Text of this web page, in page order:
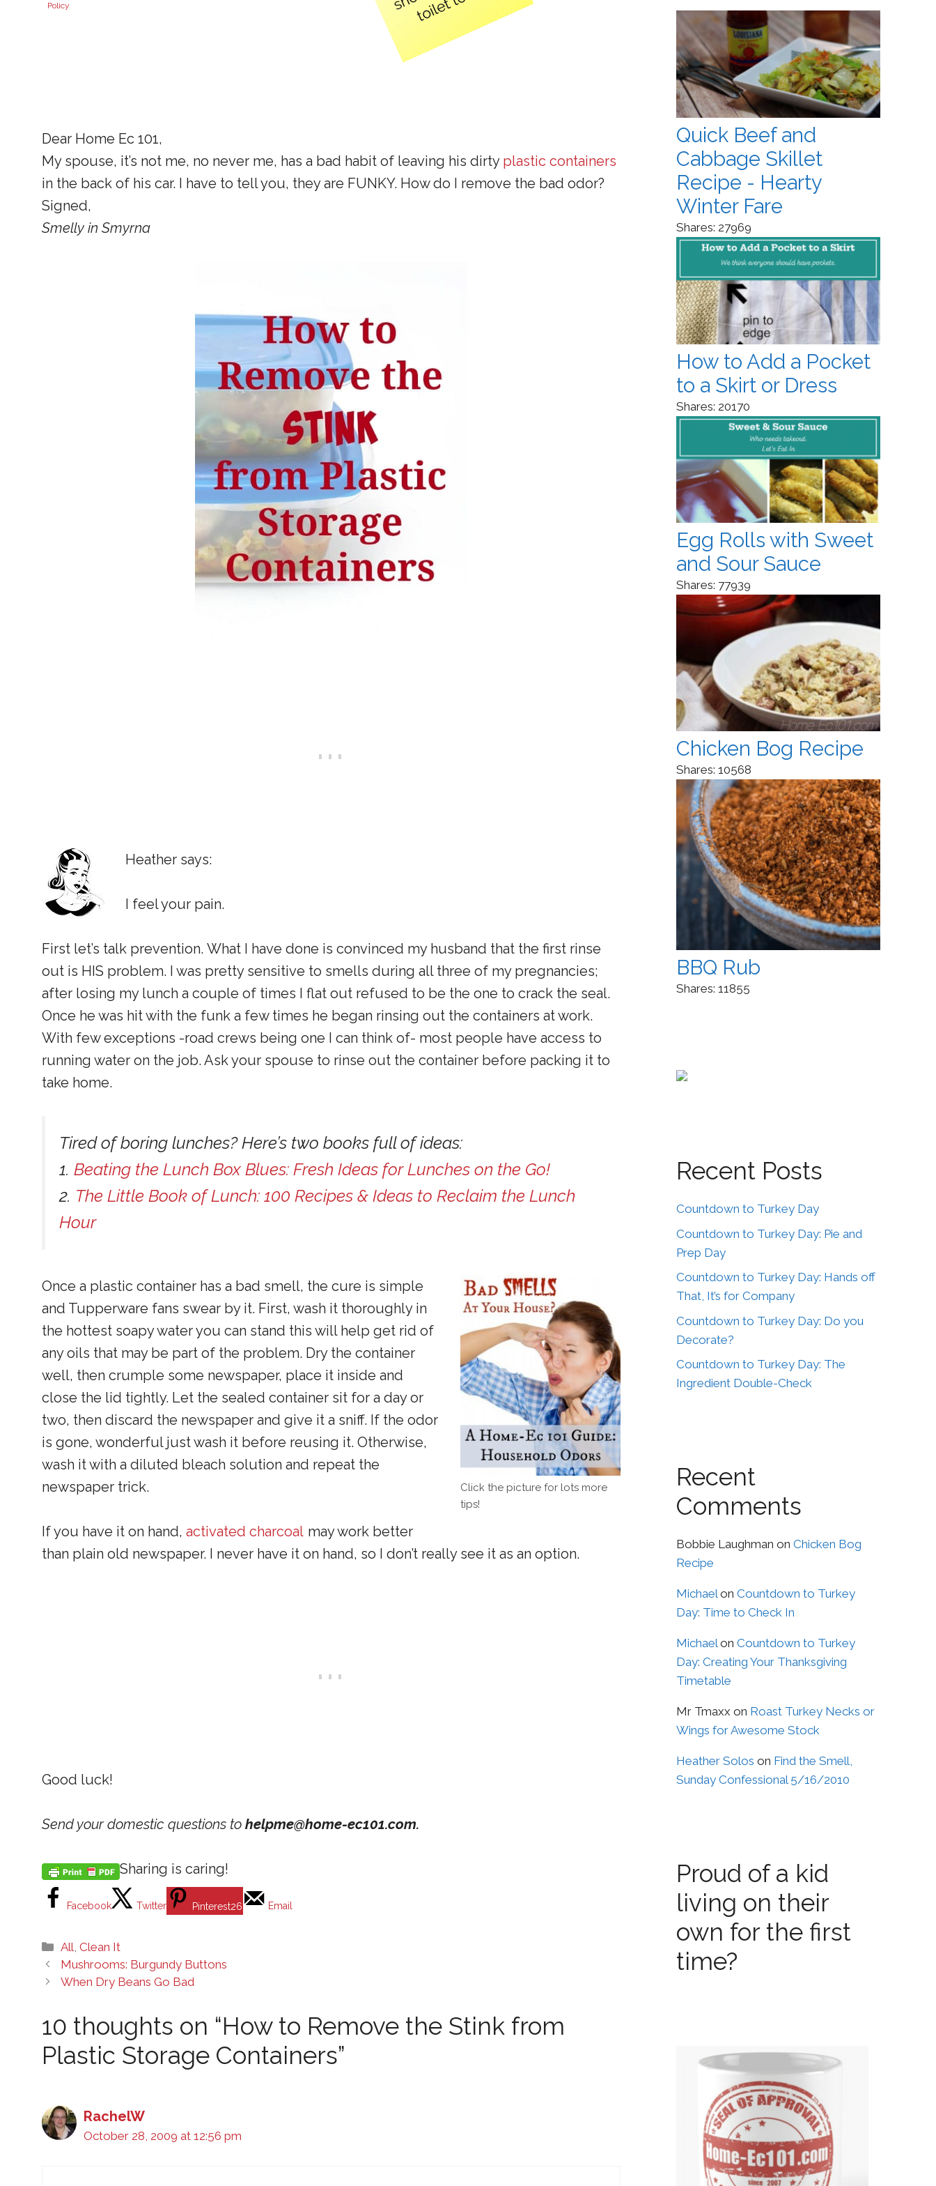
Policy
Dear Home Ec 101,
My spouse, it’s not me, no never me, has a bad habit of leaving his dirty plastic containers
in the back of his car. I have to tell you, they are FUNKY. How do I remove the bad odor?
Signed,
Smelly in Smyrna
Heather says:
I feel your pain.
First let’s talk prevention. What I have done is convinced my husband that the first rinse
out is HIS problem. I was pretty sensitive to smells during all three of my pregnancies;
after losing my lunch a couple of times I flat out refused to be the one to crack the seal.
Once he was hit with the funk a few times he began rinsing out the containers at work.
With few exceptions -road crews being one I can think of- most people have access to
running water on the job. Ask your spouse to rinse out the container before packing it to
take home.
Tired of boring lunches? Here’s two books full of ideas:
1. Beating the Lunch Box Blues: Fresh Ideas for Lunches on the Go!
2. The Little Book of Lunch: 100 Recipes & Ideas to Reclaim the Lunch
Hour
Click the picture for lots more
tips!
Once a plastic container has a bad smell, the cure is simple
and Tupperware fans swear by it. First, wash it thoroughly in
the hottest soapy water you can stand this will help get rid of
any oils that may be part of the problem. Dry the container
well, then crumple some newspaper, place it inside and
close the lid tightly. Let the sealed container sit for a day or
two, then discard the newspaper and give it a sniff. If the odor
is gone, wonderful just wash it before reusing it. Otherwise,
wash it with a diluted bleach solution and repeat the
newspaper trick.
If you have it on hand, activated charcoal may work better
than plain old newspaper. I never have it on hand, so I don’t really see it as an option.
Good luck!
Send your domestic questions to helpme@home-ec101.com.
Sharing is caring!
Facebook Twitter Pinterest26 Email
Categories
All,Clean It
Mushrooms: Burgundy Buttons
When Dry Beans Go Bad
10 thoughts on “How to Remove the Stink from
Plastic Storage Containers”
RachelW
October 28, 2009 at 12:56 pm
Quick Beef and
Cabbage Skillet
Recipe - Hearty
Winter Fare
Shares: 27969
How to Add a Pocket
to a Skirt or Dress
Shares: 20170
Egg Rolls with Sweet
and Sour Sauce
Shares: 77939
Chicken Bog Recipe
Shares: 10568
BBQ Rub
Shares: 11855
Recent Posts
Countdown to Turkey Day
Countdown to Turkey Day: Pie and
Prep Day
Countdown to Turkey Day: Hands off
That, It’s for Company
Countdown to Turkey Day: Do you
Decorate?
Countdown to Turkey Day: The
Ingredient Double-Check
Recent
Comments
Bobbie Laughman on Chicken Bog
Recipe
Michaelon Countdown to Turkey
Day: Time to Check In
Michaelon Countdown to Turkey
Day: Creating Your Thanksgiving
Timetable
Mr Tmaxx on Roast Turkey Necks or
Wings for Awesome Stock
Heather Solos on Find the Smell,
Sunday Confessional 5/16/2010
Proud of a kid
living on their
own for the first
time?